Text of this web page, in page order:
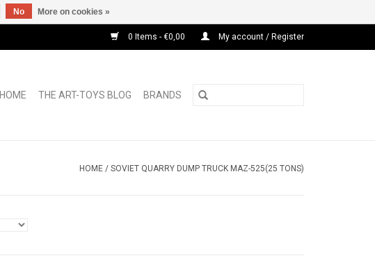
0 Items - €0,00 My account / Register
HOME THE ART-TOYS BLOG BRANDS
HOME / SOVIET QUARRY DUMP TRUCK MAZ-525(25 TONS)
No More on cookies »